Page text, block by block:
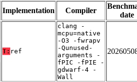
Implementation Compiler
date
T: ref
clang -
mcpu=native
-O3 -fwrapv
-Qunused-
arguments -
fPIC -fPIE -
gdwarf-4 -
Wall